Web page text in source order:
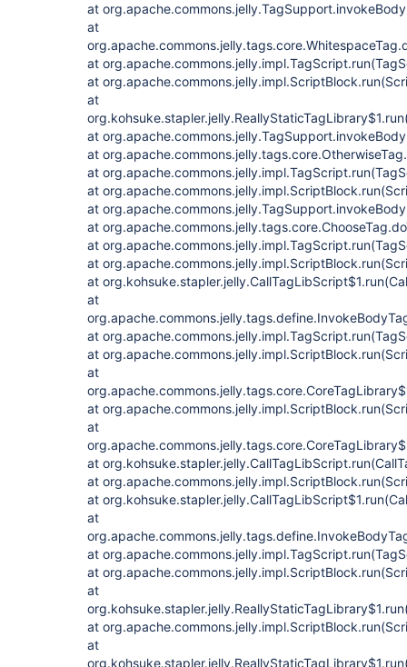
at
at
at
at
at
at
at
at
at
at
at
at
at
at
at
at
at
at
at
at
at
at
at
at
at
at
at
at
at